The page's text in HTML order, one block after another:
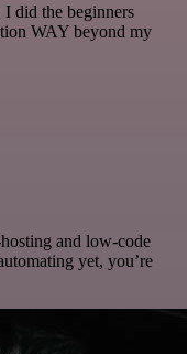
I did the beginners
WAY beyond my
and low-code
yet, you’re